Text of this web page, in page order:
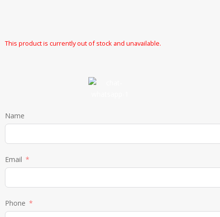
This product is currently out of stock and unavailable.
Name
Email
Phone